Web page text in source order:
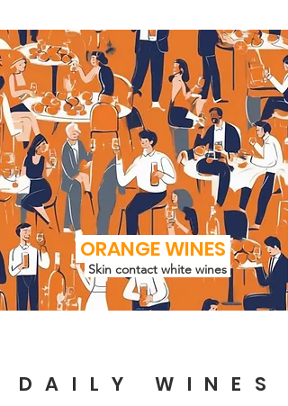
ORANGE WINES
Skin contact white wines
DAILY WINES